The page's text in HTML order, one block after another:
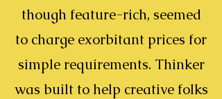
though feature-rich, seemed
to charge exorbitant prices for
simple requirements. Thinker
was built to help creative folks